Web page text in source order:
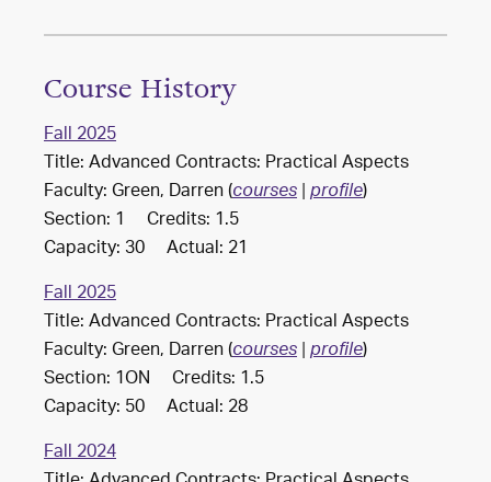
Course History
Fall 2025
Title: Advanced Contracts: Practical Aspects
Faculty: Green, Darren (courses|profile)
Section: 1 Credits: 1.5
Capacity: 30 Actual: 21
Fall 2025
Title: Advanced Contracts: Practical Aspects
Faculty: Green, Darren (courses|profile)
Section: 1ON Credits: 1.5
Capacity: 50 Actual: 28
Fall 2024